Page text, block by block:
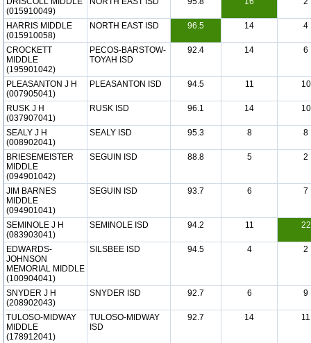
(015910049)
HARRIS MIDDLE
(015910058)
NORTH EAST ISD 96.5 14 4
CROCKETT
MIDDLE
(195901042)
PECOS-BARSTOW-
TOYAH ISD
92.4 14 6
PLEASANTON J H
(007905041)
PLEASANTON ISD 94.5 11 10
RUSK J H
(037907041)
RUSK ISD 96.1 14 10
SEALY J H
(008902041)
SEALY ISD 95.3 8 8
BRIESEMEISTER
MIDDLE
(094901042)
SEGUIN ISD 88.8 5 2
JIM BARNES
MIDDLE
(094901041)
SEGUIN ISD 93.7 6 7
SEMINOLE J H
(083903041)
SEMINOLE ISD 94.2 11 22
EDWARDS-
JOHNSON
MEMORIAL MIDDLE
(100904041)
SILSBEE ISD 94.5 4 2
SNYDER J H
(208902043)
SNYDER ISD 92.7 6 9
TULOSO-MIDWAY
MIDDLE
(178912041)
TULOSO-MIDWAY
ISD
92.7 14 11